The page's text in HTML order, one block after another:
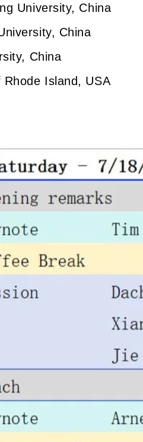
University, China
China
China
Island, USA